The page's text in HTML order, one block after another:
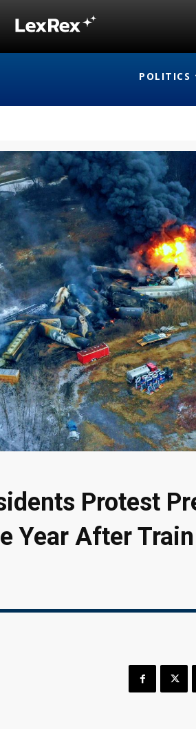
POLITICS
Protest
Year After Train